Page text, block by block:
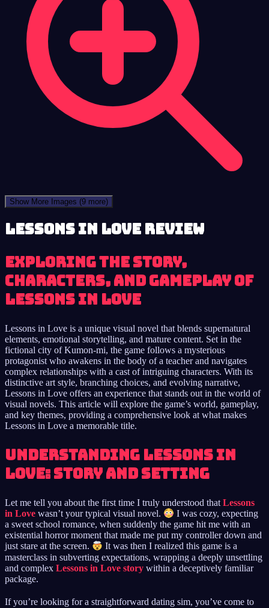
Show More Images (9 more)
Lessons in Love review
Exploring the story,
characters, and gameplay of
Lessons in Love
Lessons in Love is a unique visual novel that blends supernatural
elements, emotional storytelling, and mature content. Set in the
fictional city of Kumon-mi, the game follows a mysterious
protagonist who awakens in the body of a teacher and navigates
complex relationships with a cast of intriguing characters. With its
distinctive art style, branching choices, and evolving narrative,
Lessons in Love offers an experience that stands out in the world of
visual novels. This article will explore the game’s world, gameplay,
and key themes, providing a comprehensive look at what makes
Lessons in Love a memorable title.
Understanding Lessons in
Love: Story and Setting
Let me tell you about the first time I truly understood that Lessons
in Love wasn’t your typical visual novel.
I was cozy, expecting
a sweet school romance, when suddenly the game hit me with an
existential horror moment that made me put my controller down and
just stare at the screen.
It was then I realized this game is a
masterclass in subverting expectations, wrapping a deeply unsettling
and complex Lessons in Love story within a deceptively familiar
package.
If you’re looking for a straightforward dating sim, you’ve come to